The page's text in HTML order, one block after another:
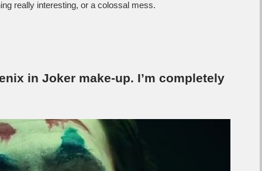
really interesting, or a colossal mess.
in Joker make-up. I’m completely